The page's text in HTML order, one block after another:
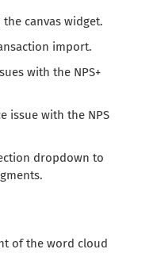
the canvas widget.
import.
with the NPS+
issue with the NPS
dropdown to
of the word cloud